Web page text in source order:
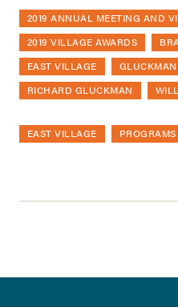
2019 ANNUAL MEETING AND
2019 VILLAGE AWARDS
EAST VILLAGE
RICHARD GLUCKMAN
EAST VILLAGE